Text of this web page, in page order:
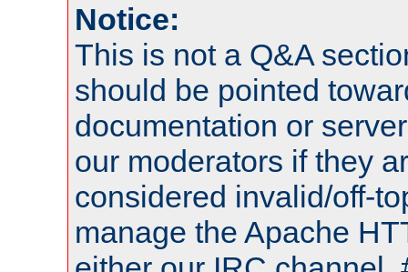
Notice:
This is not a Q&A
should be pointed
documentation or
our moderators if they
considered invalid/off-
manage the Apache